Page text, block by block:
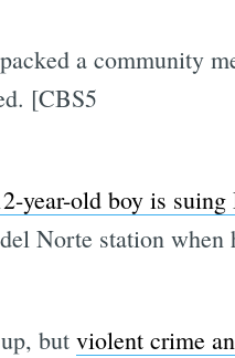
a community
[CBS5
year-old boy is
Norte station
but violent crime